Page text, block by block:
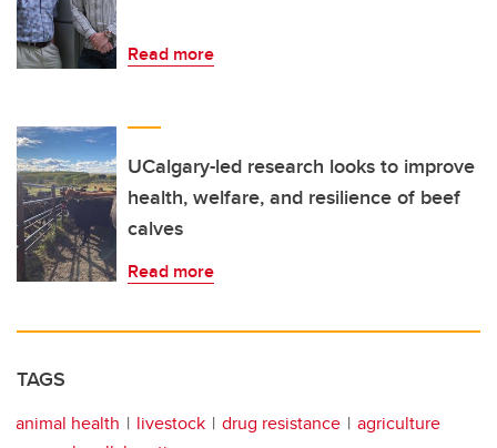
Read more
UCalgary-led research looks to improve
health, welfare, and resilience of beef
calves
Read more
TAGS
animal health livestock drug resistance
agriculture